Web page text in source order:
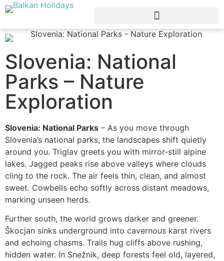
Slovenia: National
Parks – Nature
Exploration
Slovenia: National Parks – As you move through
Slovenia’s national parks, the landscapes shift quietly
around you. Triglav greets you with mirror‑still alpine
lakes. Jagged peaks rise above valleys where clouds
cling to the rock. The air feels thin, clean, and almost
sweet. Cowbells echo softly across distant meadows,
marking unseen herds.
Further south, the world grows darker and greener.
Škocjan sinks underground into cavernous karst rivers
and echoing chasms. Trails hug cliffs above rushing,
hidden water. In Snežnik, deep forests feel old, layered,